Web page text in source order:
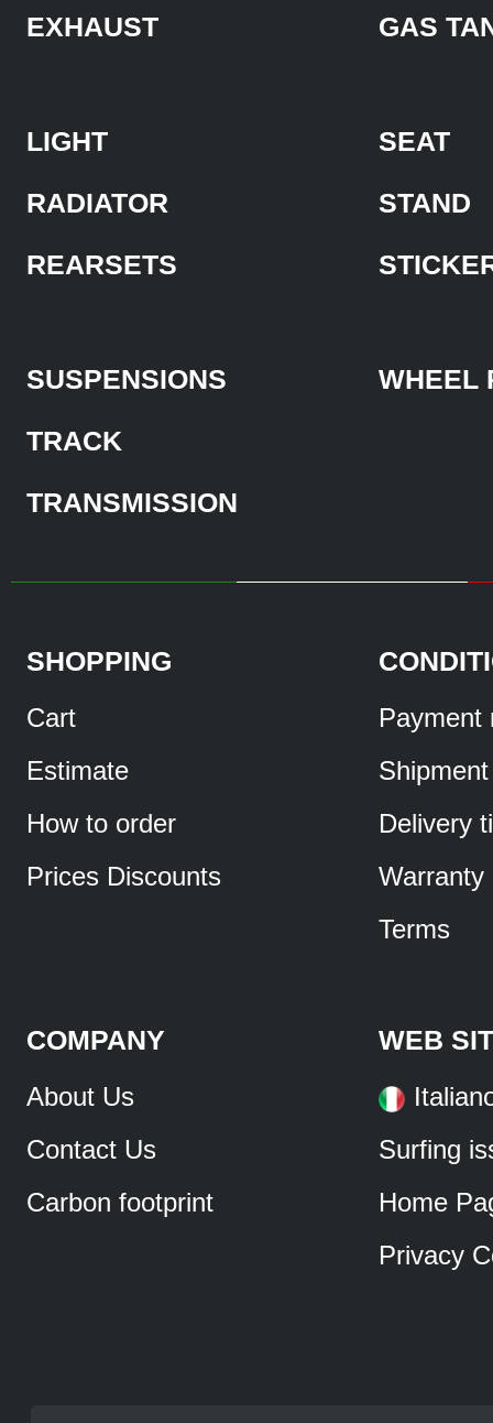
EXHAUST
GAS
LIGHT
RADIATOR
REARSETS
SEAT
STAND
SUSPENSIONS
TRACK
TRANSMISSION
WHEEL
SHOPPING
Cart
Estimate
How to order
Prices Discounts
Payment
Shipment
Delivery
Warranty
Terms
COMPANY
About Us
Contact Us
Carbon footprint
WEB
Surfing
Home
Privacy